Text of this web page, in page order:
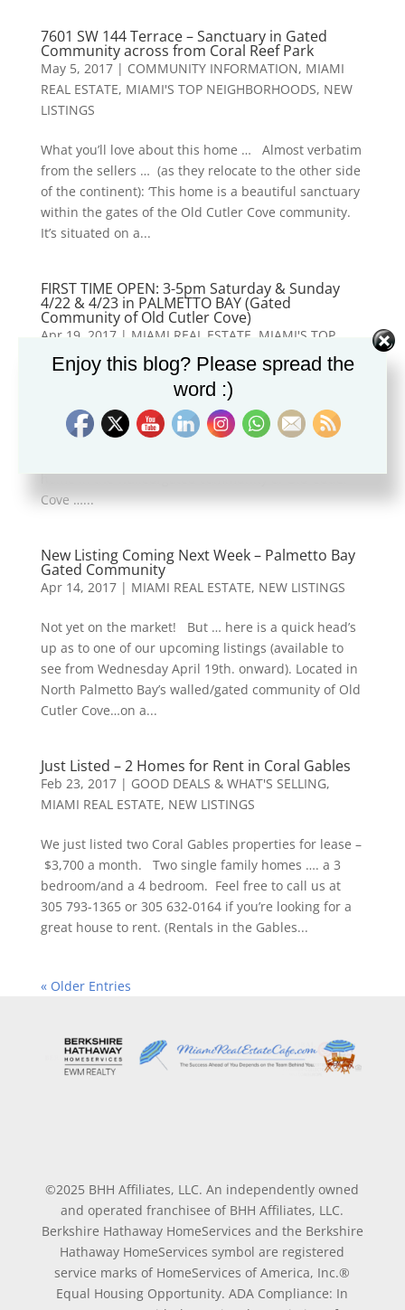
7601 SW 144 Terrace – Sanctuary in Gated
Community across from Coral Reef Park
May 5, 2017| COMMUNITY INFORMATION, MIAMI
REAL ESTATE, MIAMI'S TOP NEIGHBORHOODS, NEW
LISTINGS
What you’ll love about this home … Almost verbatim
from the sellers … (as they relocate to the other side
of the continent): ‘This home is a beautiful sanctuary
within the gates of the Old Cutler Cove community.
It’s situated on a...
FIRST TIME OPEN: 3-5pm Saturday & Sunday
4/22 & 4/23 in PALMETTO BAY (Gated
Community of Old Cutler Cove)
Apr 19, 2017| MIAMI REAL ESTATE MIAMI'S TOP
NEIGHBORHOODS, NEW LISTINGS
7601 SW 144th Terrace will be OPEN for the first time
this coming weekend: Saturday and Sunday (4/22 &
4/23) from 3pm-5pm. For gate access, dial 305-793-
home in the walled/gated community of Old Cutler
Cove …...
New Listing Coming Next Week – Palmetto Bay
Gated Community
Apr 14, 2017| MIAMI REAL ESTATE, NEW LISTINGS
Not yet on the market! But … here is a quick head’s
up as to one of our upcoming listings (available to
see from Wednesday April 19th. onward). Located in
North Palmetto Bay’s walled/gated community of Old
Cutler Cove…on a...
Just Listed – 2 Homes for Rent in Coral Gables
Feb 23, 2017| GOOD DEALS & WHAT'S SELLING,
MIAMI REAL ESTATE, NEW LISTINGS
We just listed two Coral Gables properties for lease –
$3,700 a month. Two single family homes …. a 3
bedroom/and a 4 bedroom. Feel free to call us at
305 793-1365 or 305 632-0164 if you’re looking for a
great house to rent. (Rentals in the Gables...
« Older Entries
©2025 BHH Affiliates, LLC. An independently owned
and operated franchisee of BHH Affiliates, LLC.
Berkshire Hathaway HomeServices and the Berkshire
Hathaway HomeServices symbol are registered
service marks of HomeServices of America, Inc.®
Equal Housing Opportunity. ADA Compliance: In
Enjoy this blog? Please spread the
word :)